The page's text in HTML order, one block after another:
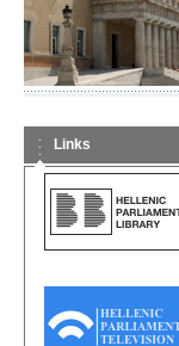
Links